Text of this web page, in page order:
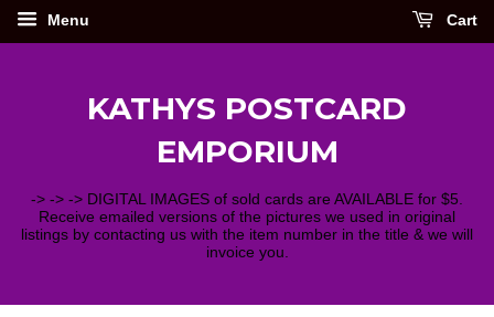
Menu Cart
KATHYS POSTCARD
EMPORIUM
-> -> -> DIGITAL IMAGES of sold cards are AVAILABLE for $5.
Receive emailed versions of the pictures we used in original
listings by contacting us with the item number in the title & we will
invoice you.